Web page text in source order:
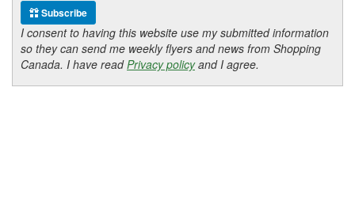
Subscribe
I consent to having this website use my submitted information
so they can send me weekly flyers and news from Shopping
Canada. I have readPrivacy policyand I agree.